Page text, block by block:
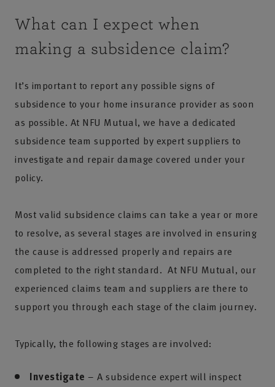
What can I expect when
making a subsidence claim?
It’s important to report any possible signs of
subsidence to your home insurance provider as soon
as possible. At NFU Mutual, we have a dedicated
subsidence team supported by expert suppliers to
investigate and repair damage covered under your
policy.
Most valid subsidence claims can take a year or more
to resolve, as several stages are involved in ensuring
the cause is addressed properly and repairs are
completed to the right standard. At NFU Mutual, our
experienced claims team and suppliers are there to
support you through each stage of the claim journey.
Typically, the following stages are involved:
Investigate – A subsidence expert will inspect